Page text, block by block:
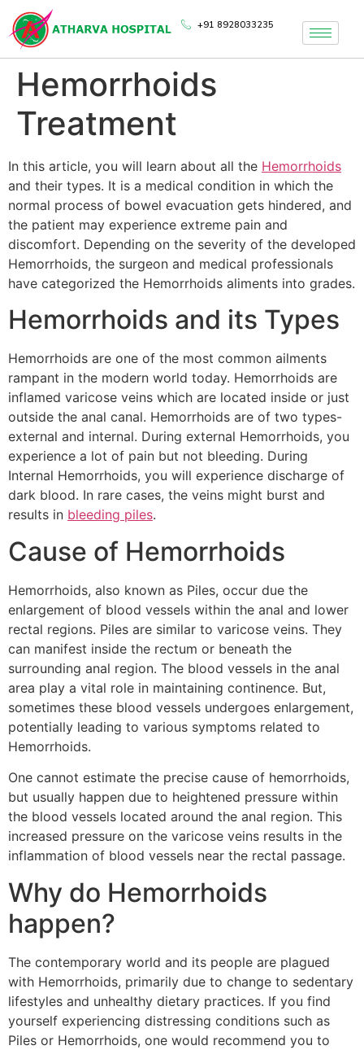
+91 8928033235
Hemorrhoids
Treatment
In this article, you will learn about all the Hemorrhoids
and their types. It is a medical condition in which the
normal process of bowel evacuation gets hindered, and
the patient may experience extreme pain and
discomfort. Depending on the severity of the developed
Hemorrhoids, the surgeon and medical professionals
have categorized the Hemorrhoids aliments into grades.
Hemorrhoids and its Types
Hemorrhoids are one of the most common ailments
rampant in the modern world today. Hemorrhoids are
inflamed varicose veins which are located inside or just
outside the anal canal. Hemorrhoids are of two types-
external and internal. During external Hemorrhoids, you
experience a lot of pain but not bleeding. During
Internal Hemorrhoids, you will experience discharge of
dark blood. In rare cases, the veins might burst and
results in bleeding piles.
Cause of Hemorrhoids
Hemorrhoids, also known as Piles, occur due the
enlargement of blood vessels within the anal and lower
rectal regions. Piles are similar to varicose veins. They
can manifest inside the rectum or beneath the
surrounding anal region. The blood vessels in the anal
area play a vital role in maintaining continence. But,
sometimes these blood vessels undergoes enlargement,
potentially leading to various symptoms related to
Hemorrhoids.
One cannot estimate the precise cause of hemorrhoids,
but usually happen due to heightened pressure within
the blood vessels located around the anal region. This
increased pressure on the varicose veins results in the
inflammation of blood vessels near the rectal passage.
Why do Hemorrhoids
happen?
The contemporary world and its people are plagued
with Hemorrhoids, primarily due to change to sedentary
lifestyles and unhealthy dietary practices. If you find
yourself experiencing distressing conditions such as
Piles or Hemorrhoids, one would recommend you to